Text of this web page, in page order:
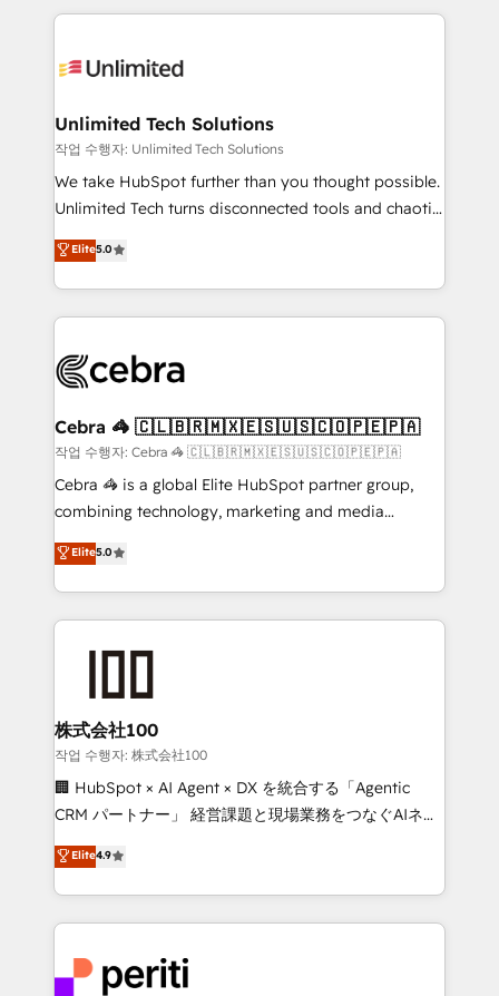
maximize profitability and adapt to your goals.
Our Expertise 🔹 Onboarding & Implementation:
tailored to your GTM motion. 🔹 Migrations:
from other CRMs to HubSpot without data loss or
downtime. 🔹 RevOps Strategy: Align teams,
processes, and data to drive revenue efficiency. 🔹
Integrations: Connect HubSpot with your tech stack
tailored apps, workflows, and configurations. We are
SOC 2 Type II and ISO 27001 certified, reinforcing
OneMetric that matters most: revenue.
Unlimited Tech Solutions
작업 수행자: Unlimited Tech Solutions
We take HubSpot further than you thought possible.
Unlimited Tech turns disconnected tools and chaotic
processes into a seamless, high-performing revenue
engine. We combine RevOps strategy with deep
technical execution to help teams scale faster—with
cleaner data, smarter automation, and more
Implementation & Migration · Native & Custom
Reporting & Analytics · GTM Architecture · Sales &
Marketing Enablement If you’re ready to elevate
HubSpot from “just your CRM” to your growth
infrastructure—let’s talk.
Elite5.0
Cebra 🦓 🇨🇱🇧🇷🇲🇽🇪🇸🇺🇸🇨🇴🇵🇪🇵🇦
작업 수행자: Cebra 🦓 🇨🇱🇧🇷🇲🇽🇪🇸🇺🇸🇨🇴🇵🇪🇵🇦
Cebra 🦓 is a global Elite HubSpot partner group,
combining technology, marketing and media
expertise across Latin America and Southern
Europe, with teams across 7 countries. Born in Chile,
we combine local insight with international reach to
help businesses grow through technology, creativity,
end solutions that integrate CRM, AI automation,
inbound and loop marketing, content, and digital
creativity. Our multicultural team works in Spanish,
Portuguese, and English to design scalable strategies
that drive measurable growth. 🌎 Highlights: • 10+
Platform Migration Excellence. • Top 3 Partner of the
Year LATAM 2022, 2023, 2024, 2025. • Partner of the
business with HubSpot? Let Cebra’s experts help
Elite5.0
株式会社100
작업 수행자: 株式会社100
🏢 HubSpot × AI Agent × DX を統合する「Agentic
CRM パートナー」 経営課題と現場業務をつなぐAIネイ
ティブ・エージェンシーとして、HubSpot Eliteの実装
力で顧客フロント業務を再設計します。 💡 100inc は何
をする会社か？ HubSpotを共通基盤に、AIエージェン
トを組み込んだ顧客フロント業務（マーケティング・営
ィブ・エージェンシーです。事業部・グループ会社・部
Elite4.9